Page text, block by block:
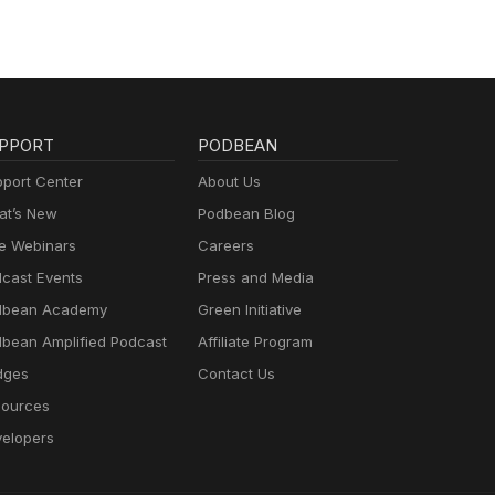
Center
New
Webinars
Events
Academy
Amplified Podcast
PODBEAN
About Us
Podbean Blog
Careers
Press and Media
Green Initiative
Affiliate Program
Contact Us